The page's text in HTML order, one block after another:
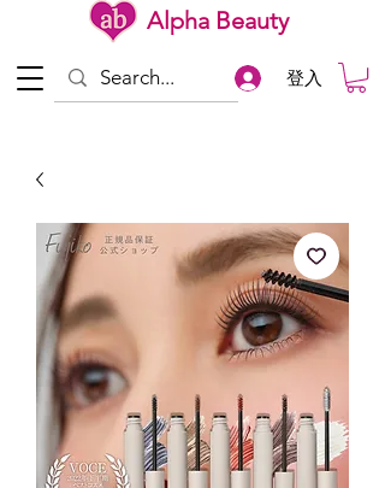
Alpha Beauty
登入